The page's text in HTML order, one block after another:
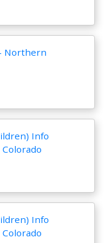
Northern
Info
Info